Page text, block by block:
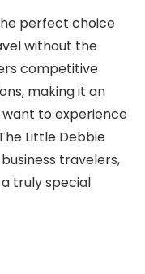
perfect choice
without the
competitive
making it an
to experience
Little Debbie
travelers,
truly special